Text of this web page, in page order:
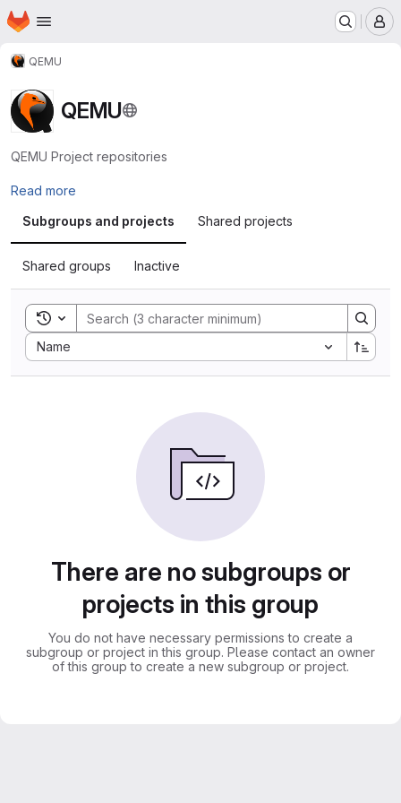
Skip to main content
Homepage
QEMU
QEMU
QEMU Project repositories
Read more
Subgroups and projects
Shared projects
Shared groups Inactive
Toggle search history
Name
Sort by:
There are no subgroups or
projects in this group
You do not have necessary permissions to create a
subgroup or project in this group. Please contact an owner
of this group to create a new subgroup or project.